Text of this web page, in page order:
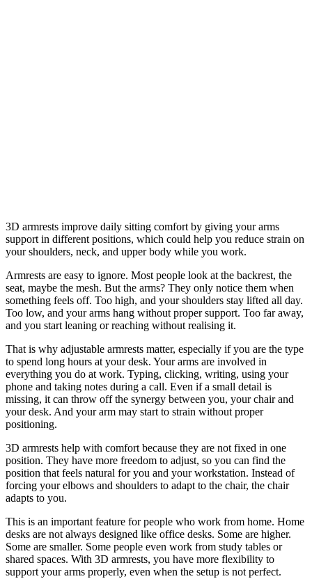
3D armrests improve daily sitting comfort by giving your arms
support in different positions, which could help you reduce strain on
your shoulders, neck, and upper body while you work.
Armrests are easy to ignore. Most people look at the backrest, the
seat, maybe the mesh. But the arms? They only notice them when
something feels off. Too high, and your shoulders stay lifted all day.
Too low, and your arms hang without proper support. Too far away,
and you start leaning or reaching without realising it.
That is why adjustable armrests matter, especially if you are the type
to spend long hours at your desk. Your arms are involved in
everything you do at work. Typing, clicking, writing, using your
phone and taking notes during a call. Even if a small detail is
missing, it can throw off the synergy between you, your chair and
your desk. And your arm may start to strain without proper
positioning.
3D armrests help with comfort because they are not fixed in one
position. They have more freedom to adjust, so you can find the
position that feels natural for you and your workstation. Instead of
forcing your elbows and shoulders to adapt to the chair, the chair
adapts to you.
This is an important feature for people who work from home. Home
desks are not always designed like office desks. Some are higher.
Some are smaller. Some people even work from study tables or
shared spaces. With 3D armrests, you have more flexibility to
support your arms properly, even when the setup is not perfect.